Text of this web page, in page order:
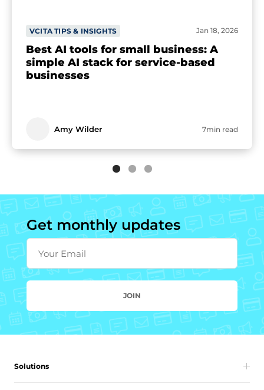
VCITA TIPS & INSIGHTS Jan 18, 2026
Best AI tools for small business: A
simple AI stack for service-based
businesses
Amy Wilder 7min read
Get monthly updates
Your Email
JOIN
Solutions